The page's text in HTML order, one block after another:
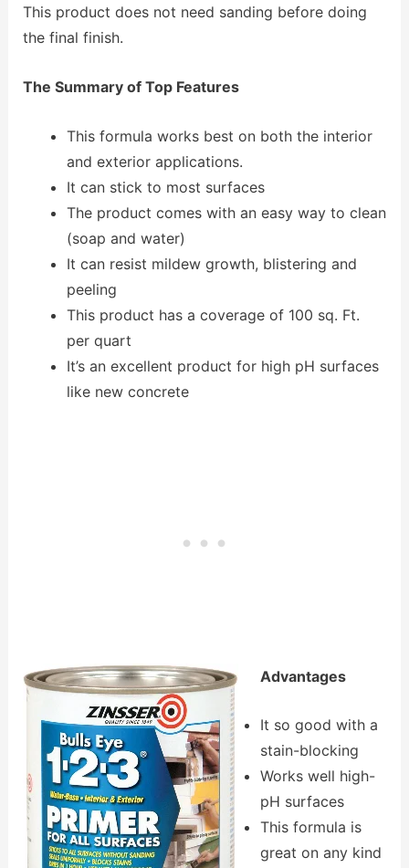
This product does not need sanding before doing
the final finish.
The Summary of Top Features
This formula works best on both the interior
and exterior applications.
It can stick to most surfaces
The product comes with an easy way to clean
(soap and water)
It can resist mildew growth, blistering and
peeling
This product has a coverage of 100 sq. Ft.
per quart
It’s an excellent product for high pH surfaces
like new concrete
Advantages
It so good with a
stain-blocking
Works well high-
pH surfaces
This formula is
great on any kind